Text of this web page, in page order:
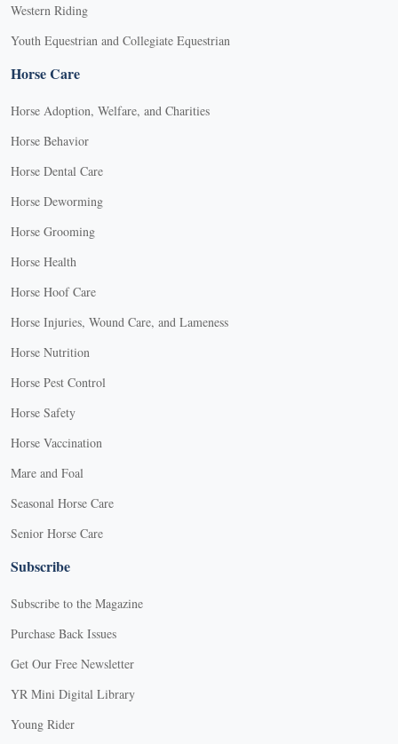
Western Riding
Youth Equestrian and Collegiate Equestrian
Horse Care
Horse Adoption, Welfare, and Charities
Horse Behavior
Horse Dental Care
Horse Deworming
Horse Grooming
Horse Health
Horse Hoof Care
Horse Injuries, Wound Care, and Lameness
Horse Nutrition
Horse Pest Control
Horse Safety
Horse Vaccination
Mare and Foal
Seasonal Horse Care
Senior Horse Care
Subscribe
Subscribe to the Magazine
Purchase Back Issues
Get Our Free Newsletter
YR Mini Digital Library
Young Rider